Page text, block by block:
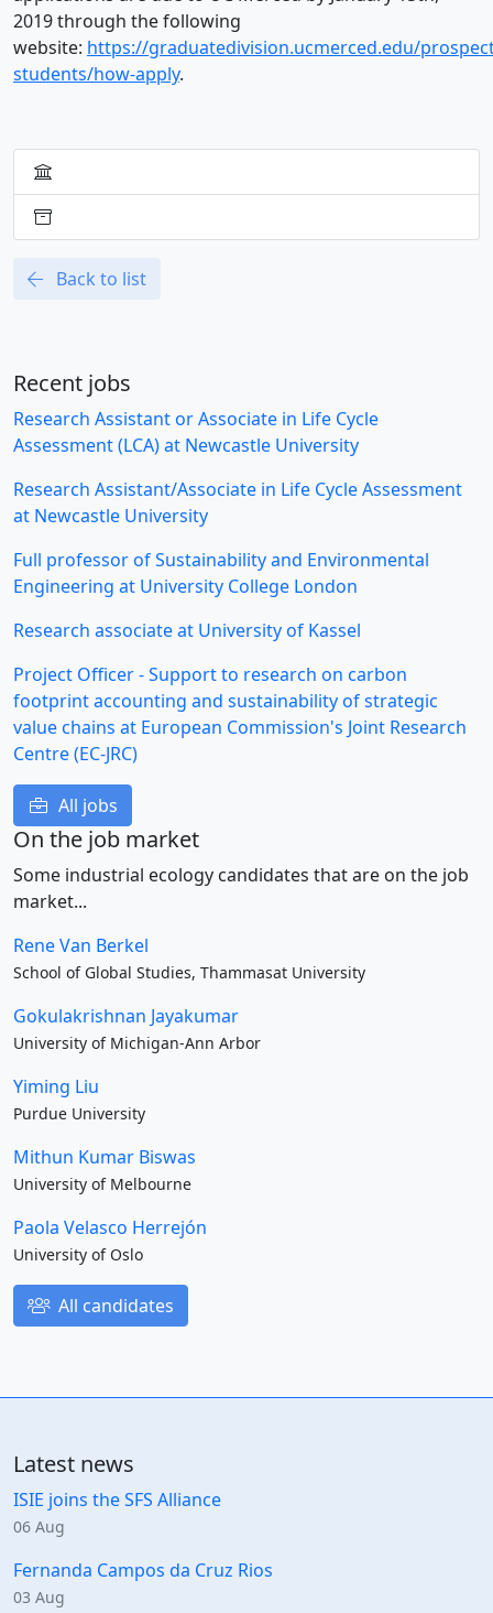
2019 through the following
website: https://graduatedivision.ucmerced.edu/
students/how-apply.
Back to list
Recent jobs
Research Assistant or Associate in Life Cycle
Assessment (LCA) at Newcastle University
Research Assistant/Associate in Life Cycle Assessment
at Newcastle University
Full professor of Sustainability and Environmental
Engineering at University College London
Research associate at University of Kassel
Project Officer - Support to research on carbon
footprint accounting and sustainability of strategic
value chains at European Commission's Joint Research
Centre (EC-JRC)
All jobs
On the job market
Some industrial ecology candidates that are on the job
market...
Rene Van Berkel
School of Global Studies, Thammasat University
Gokulakrishnan Jayakumar
University of Michigan-Ann Arbor
Yiming Liu
Purdue University
Mithun Kumar Biswas
University of Melbourne
Paola Velasco Herrejón
University of Oslo
All candidates
Latest news
ISIE joins the SFS Alliance
06 Aug
Fernanda Campos da Cruz Rios
03 Aug